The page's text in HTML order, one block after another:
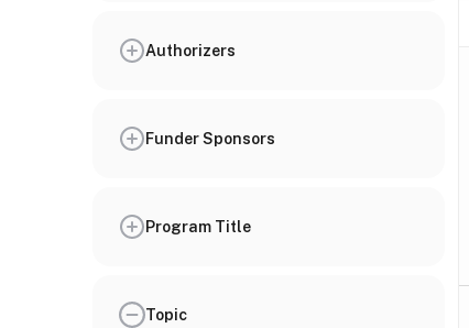
Authorizers
Funder Sponsors
Program Title
Topic